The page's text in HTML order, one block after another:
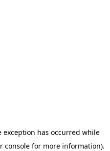
exception has occurred while
console for more information).